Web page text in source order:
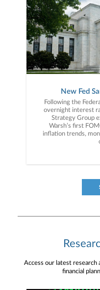
New Fed
Following the
overnight interest
Strategy Group
Warsh’s first
inflation trends,
Access our latest research
financial